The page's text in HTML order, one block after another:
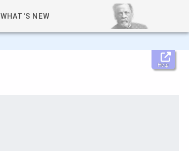
WHAT'S NEW
Help